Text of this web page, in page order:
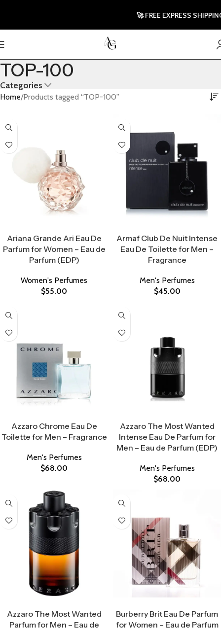
TOP-100
Categories
Home Products tagged “TOP-100”
Ariana Grande Ari Eau De
Parfum for Women – Eau de
Parfum (EDP)
Women's Perfumes
$55.00
Armaf Club De Nuit Intense
Eau De Toilette for Men –
Fragrance
Men's Perfumes
$45.00
Azzaro Chrome Eau De
Toilette for Men – Fragrance
Men's Perfumes
$68.00
Azzaro The Most Wanted
Intense Eau De Parfum for
Men – Eau de Parfum (EDP)
Men's Perfumes
$68.00
Azzaro The Most Wanted
Parfum for Men – Eau de
Burberry Brit Eau De Parfum
for Women – Eau de Parfum
🚀 FREE EXPRESS